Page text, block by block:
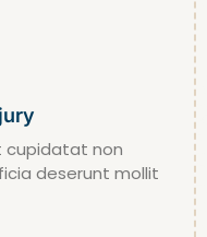
cupidatat non
deserunt mollit